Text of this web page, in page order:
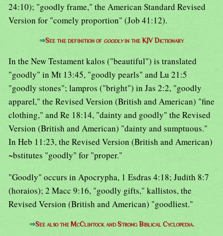
24:10); "goodly frame," the American Standard Revised
Version for "comely proportion" (Job 41:12).
⇒See the definition of goodlyin the KJV Dictionary
In the New Testament kalos ("beautiful") is translated
"goodly" in Mt 13:45, "goodly pearls" and Lu 21:5
"goodly stones"; lampros ("bright") in Jas 2:2, "goodly
apparel," the Revised Version (British and American) "fine
clothing," and Re 18:14, "dainty and goodly" the Revised
Version (British and American) "dainty and sumptuous."
In Heb 11:23, the Revised Version (British and American)
~bstitutes "goodly" for "proper."
"Goodly" occurs in Apocrypha, 1 Esdras 4:18; Judith 8:7
(horaios); 2 Macc 9:16, "goodly gifts," kallistos, the
Revised Version (British and American) "goodliest."
⇒See also the McClintock and Strong Biblical Cyclopedia.